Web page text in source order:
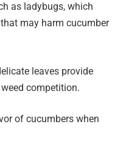
as ladybugs, which
may harm cucumber
leaves provide
competition.
of cucumbers when